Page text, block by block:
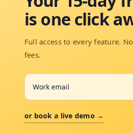
is one click
Full access to every feature.
fees.
or book a live demo →